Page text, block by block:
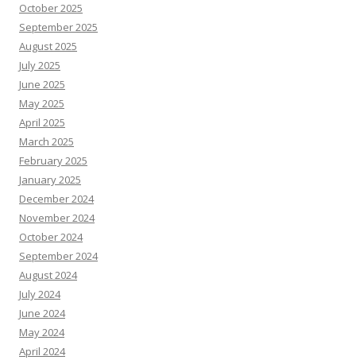
October 2025
September 2025
August 2025
July 2025
June 2025
May 2025
April 2025
March 2025
February 2025
January 2025
December 2024
November 2024
October 2024
September 2024
August 2024
July 2024
June 2024
May 2024
April 2024